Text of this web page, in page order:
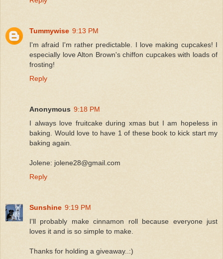
Tummywise 9:13 PM
I'm afraid I'm rather predictable. I love making cupcakes! I
especially love Alton Brown's chiffon cupcakes with loads of
frosting!
Reply
Anonymous 9:18 PM
I always love fruitcake during xmas but I am hopeless in
baking. Would love to have 1 of these book to kick start my
baking again.
Jolene: jolene28@gmail.com
Reply
Sunshine 9:19 PM
I'll probably make cinnamon roll because everyone just
loves it and is so simple to make.
Thanks for holding a giveaway..:)